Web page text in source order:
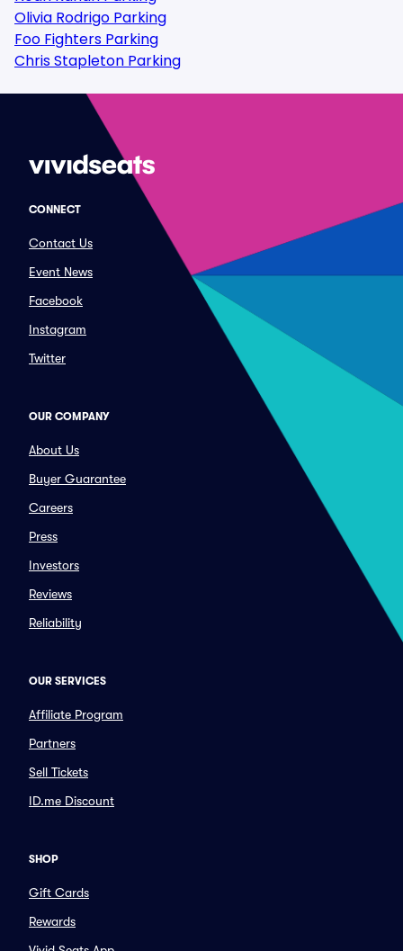
Olivia Rodrigo Parking
Foo Fighters Parking
Chris Stapleton Parking
CONNECT
Contact Us
Event News
Facebook
Instagram
Twitter
OUR COMPANY
About Us
Buyer Guarantee
Careers
Press
Investors
Reviews
Reliability
OUR SERVICES
Affiliate Program
Partners
Sell Tickets
ID.me Discount
SHOP
Gift Cards
Rewards